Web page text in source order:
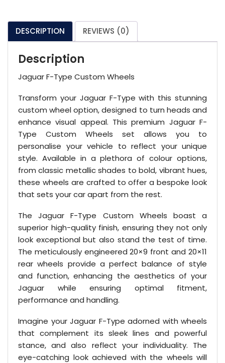
DESCRIPTION REVIEWS (0)
Description
Jaguar F-Type Custom Wheels
Transform your Jaguar F-Type with this stunning
custom wheel option, designed to turn heads and
enhance visual appeal. This premium Jaguar F-
Type Custom Wheels set allows you to
personalise your vehicle to reflect your unique
style. Available in a plethora of colour options,
from classic metallic shades to bold, vibrant hues,
these wheels are crafted to offer a bespoke look
that sets your car apart from the rest.
The Jaguar F-Type Custom Wheels boast a
superior high-quality finish, ensuring they not only
look exceptional but also stand the test of time.
The meticulously engineered 20×9 front and 20×11
rear wheels provide a perfect balance of style
and function, enhancing the aesthetics of your
Jaguar while ensuring optimal fitment,
performance and handling.
Imagine your Jaguar F-Type adorned with wheels
that complement its sleek lines and powerful
stance, and also reflect your individuality. The
eye-catching look achieved with the wheels will